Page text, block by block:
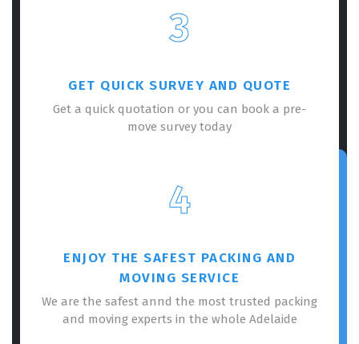
3
GET QUICK SURVEY AND QUOTE
Get a quick quotation or you can book a pre-
move survey today
4
ENJOY THE SAFEST PACKING AND
MOVING SERVICE
We are the safest annd the most trusted packing
and moving experts in the whole Adelaide